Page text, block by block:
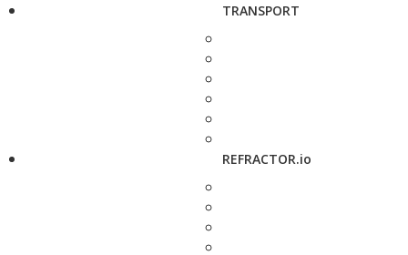
TRANSPORT
REFRACTOR.io